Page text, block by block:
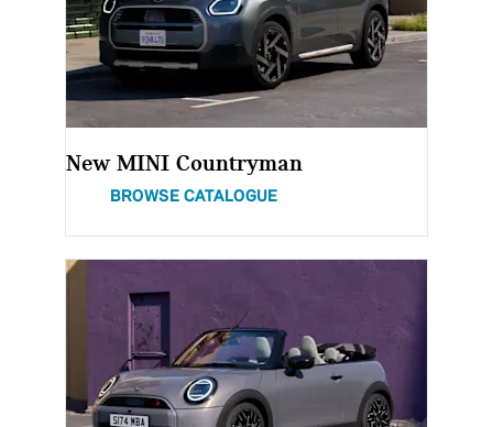
New MINI Countryman
BROWSE CATALOGUE